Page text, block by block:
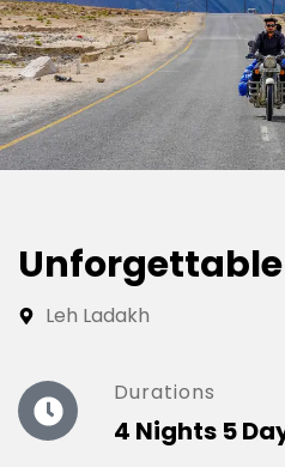
Leh Ladakh
Durations
4 Nights 5